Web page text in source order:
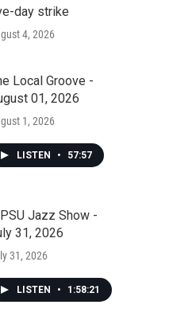
day strike
4, 2026
Local Groove -
01, 2026
1, 2026
LISTEN • 57:57
Jazz Show -
31, 2026
31, 2026
LISTEN • 1:58:21